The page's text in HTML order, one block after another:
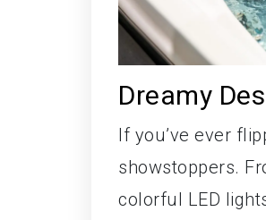
Dreamy
If you’ve ever
showstoppers.
colorful LED